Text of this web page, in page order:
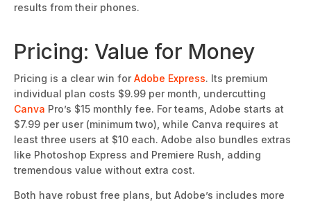
results from their phones.
Pricing: Value for Money
Pricing is a clear win forAdobe Express. Its premium
individual plan costs $9.99 per month, undercutting
Canva Pro’s $15 monthly fee. For teams, Adobe starts at
$7.99 per user (minimum two), while Canva requires at
least three users at $10 each. Adobe also bundles extras
like Photoshop Express and Premiere Rush, adding
tremendous value without extra cost.
Both have robust free plans, but Adobe’s includes more